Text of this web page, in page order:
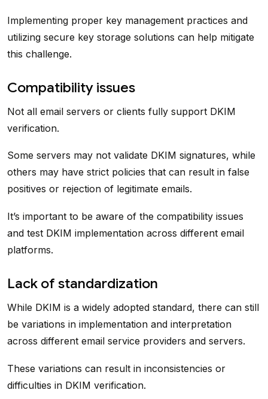
Implementing proper key management practices and
utilizing secure key storage solutions can help mitigate
this challenge.
Compatibility issues
Not all email servers or clients fully support DKIM
verification.
Some servers may not validate DKIM signatures, while
others may have strict policies that can result in false
positives or rejection of legitimate emails.
It’s important to be aware of the compatibility issues
and test DKIM implementation across different email
platforms.
Lack of standardization
While DKIM is a widely adopted standard, there can still
be variations in implementation and interpretation
across different email service providers and servers.
These variations can result in inconsistencies or
difficulties in DKIM verification.